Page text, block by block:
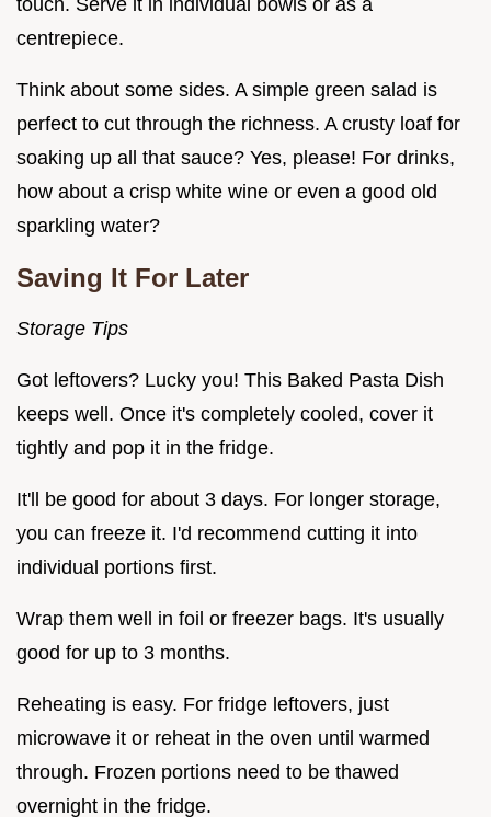
centrepiece.
Think about some sides. A simple green salad is
perfect to cut through the richness. A crusty loaf for
soaking up all that sauce? Yes, please! For drinks,
how about a crisp white wine or even a good old
sparkling water?
Saving It For Later
Storage Tips
Got leftovers? Lucky you! This Baked Pasta Dish
keeps well. Once it's completely cooled, cover it
tightly and pop it in the fridge.
It'll be good for about 3 days. For longer storage,
you can freeze it. I'd recommend cutting it into
individual portions first.
Wrap them well in foil or freezer bags. It's usually
good for up to 3 months.
Reheating is easy. For fridge leftovers, just
microwave it or reheat in the oven until warmed
through. Frozen portions need to be thawed
overnight in the fridge.